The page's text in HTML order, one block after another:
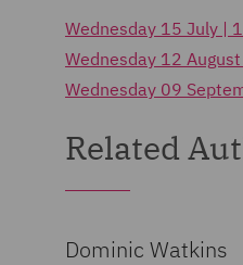
Wednesday 15 July |
Wednesday 12
Wednesday 09
Related
Dominic Watkins